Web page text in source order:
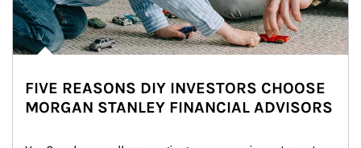
FIVE REASONS DIY INVESTORS CHOOSE
MORGAN STANLEY FINANCIAL ADVISORS